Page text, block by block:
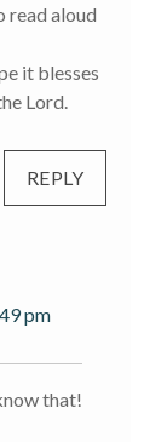
read aloud
it blesses
Lord.
REPLY
pm
that!